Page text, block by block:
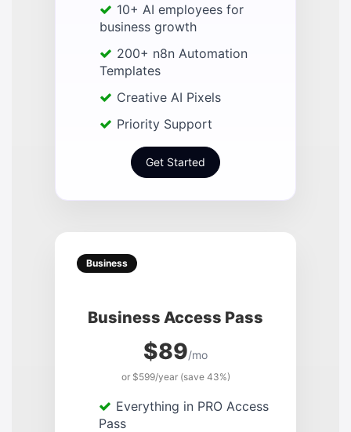
10+ AI employees for
business growth
200+ n8n Automation
Templates
Creative AI Pixels
Priority Support
Get Started
Business
Business Access Pass
$89/mo
or $599/year (save 43%)
Everything in PRO Access
Pass